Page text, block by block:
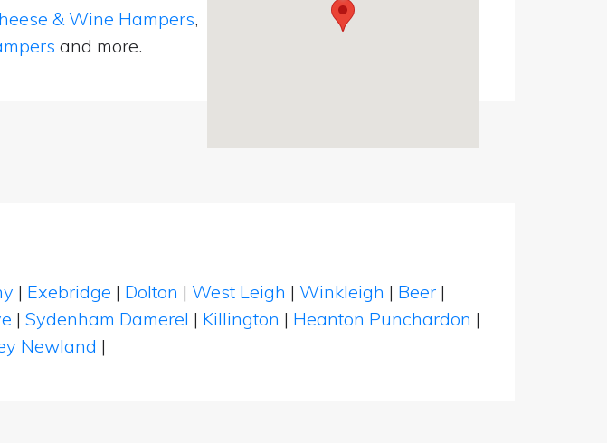
& Wine Hampers,
and more.
| Exebridge | Dolton | West Leigh | Winkleigh | Beer |
| Sydenham Damerel | Killington | Heanton Punchardon |
Newland |